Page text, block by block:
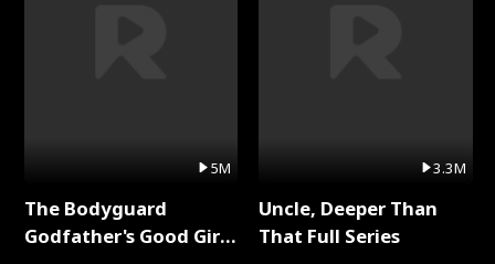
5M
The Bodyguard
Godfather's Good Girl
3.3M
Uncle, Deeper Than
That Full Series